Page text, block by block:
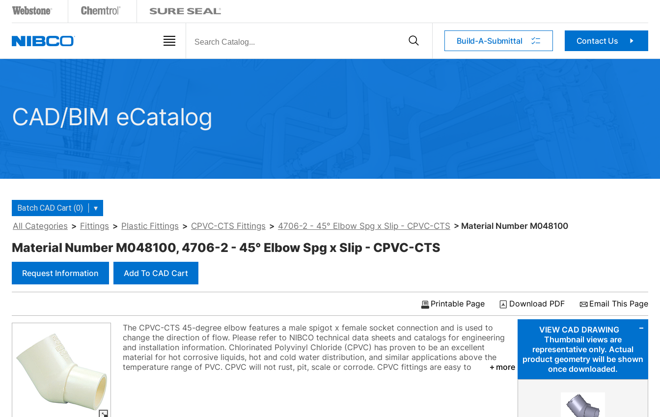
Build-A-Submittal Contact Us
CAD/BIM eCatalog
Batch CAD Cart (0) ▾
All Categories > Fittings > Plastic Fittings > CPVC-CTS Fittings > 4706-2 - 45° Elbow Spg x Slip - CPVC-CTS > Material Number M048100
Material Number M048100, 4706-2 - 45° Elbow Spg x Slip - CPVC-CTS
Request Information Add To CAD Cart
Email This Page
Download PDF
Printable Page
VIEW CAD DRAWING
Thumbnail views are
representative only. Actual
product geometry will be shown
once downloaded.
The CPVC-CTS 45-degree elbow features a male spigot x female socket connection and is used to
change the direction of flow. Please refer to NIBCO technical data sheets and catalogs for engineering
and installation information. Chlorinated Polyvinyl Chloride (CPVC) has proven to be an excellent
material for hot corrosive liquids, hot and cold water distribution, and similar applications above the
temperature range of PVC. CPVC will not rust, pit, scale or corrode. CPVC fittings are easy to
more